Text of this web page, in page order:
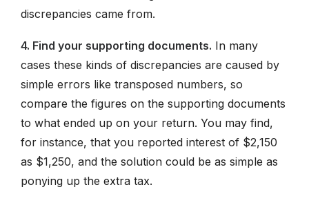
discrepancies came from.
4. Find your supporting documents. In many
cases these kinds of discrepancies are caused by
simple errors like transposed numbers, so
compare the figures on the supporting documents
to what ended up on your return. You may find,
for instance, that you reported interest of $2,150
as $1,250, and the solution could be as simple as
ponying up the extra tax.